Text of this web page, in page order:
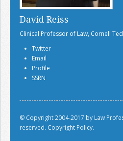
David Reiss
Clinical Professor of Law, Cornell
Twitter
Email
Profile
SSRN
© Copyright 2004-2017 by Law
reserved. Copyright Policy.